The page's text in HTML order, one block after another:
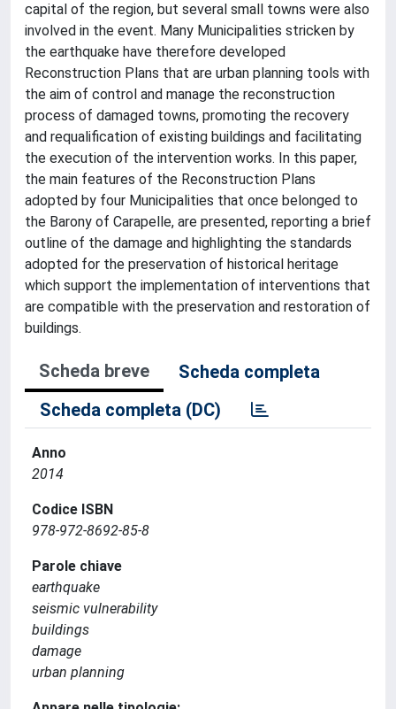
capital of the region, but several small towns were also
involved in the event. Many Municipalities stricken by
the earthquake have therefore developed
Reconstruction Plans that are urban planning tools with
the aim of control and manage the reconstruction
process of damaged towns, promoting the recovery
and requalification of existing buildings and facilitating
the execution of the intervention works. In this paper,
the main features of the Reconstruction Plans
adopted by four Municipalities that once belonged to
the Barony of Carapelle, are presented, reporting a brief
outline of the damage and highlighting the standards
adopted for the preservation of historical heritage
which support the implementation of interventions that
are compatible with the preservation and restoration of
buildings.
Scheda breve
Scheda completa
Scheda completa (DC)
Anno
2014
Codice ISBN
978-972-8692-85-8
Parole chiave
earthquake
seismic vulnerability
buildings
damage
urban planning